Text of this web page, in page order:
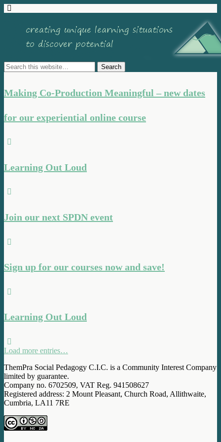
Making Co-Production Meaningful – new dates
for our experiential online course
Learning Out Loud
Join our next SPDN event
Sign up for our courses now and save!
Learning Out Loud
Load more entries…
ThemPra Social Pedagogy C.I.C. is a Community Interest Company
limited by guarantee.
Company no. 6702509, VAT Reg. 941508627
Registered address: 2 Mount Pleasant, Church Road, Allithwaite,
Cumbria, LA11 7RE